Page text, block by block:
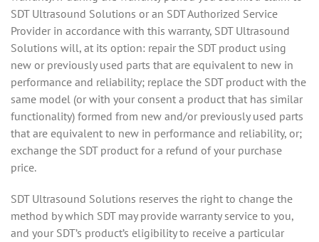
SDT Ultrasound Solutions or an SDT Authorized Service
Provider in accordance with this warranty, SDT Ultrasound
Solutions will, at its option: repair the SDT product using
new or previously used parts that are equivalent to new in
performance and reliability; replace the SDT product with the
same model (or with your consent a product that has similar
functionality) formed from new and/or previously used parts
that are equivalent to new in performance and reliability, or;
exchange the SDT product for a refund of your purchase
price.
SDT Ultrasound Solutions reserves the right to change the
method by which SDT may provide warranty service to you,
and your SDT’s product’s eligibility to receive a particular